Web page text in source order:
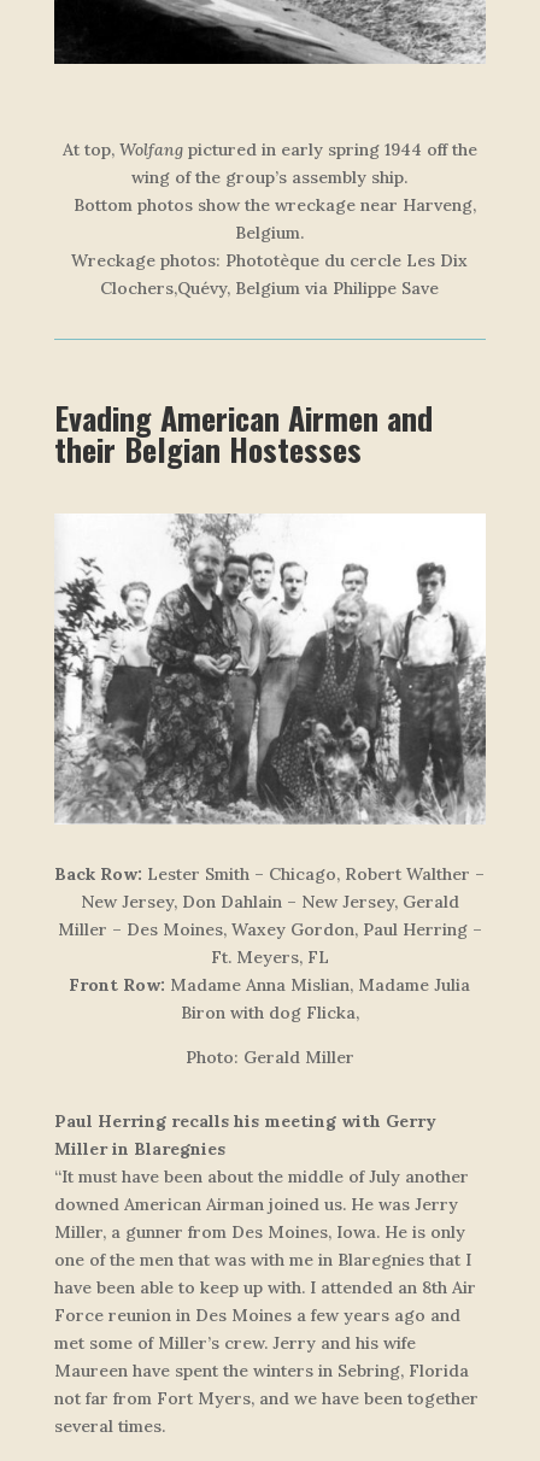
At top, Wolfangpictured in early spring 1944 off the
wing of the group’s assembly ship.
Bottom photos show the wreckage near Harveng,
Belgium.
Wreckage photos: Phototèque du cercle Les Dix
Clochers,Quévy, Belgium via Philippe Save
Evading American Airmen and
their Belgian Hostesses
Back Row: Lester Smith – Chicago, Robert Walther –
New Jersey, Don Dahlain – New Jersey, Gerald
Miller – Des Moines, Waxey Gordon, Paul Herring –
Ft. Meyers, FL
Front Row: Madame Anna Mislian, Madame Julia
Biron with dog Flicka,
Photo: Gerald Miller
Paul Herring recalls his meeting with Gerry
Miller in Blaregnies
“It must have been about the middle of July another
downed American Airman joined us. He was Jerry
Miller, a gunner from Des Moines, Iowa. He is only
one of the men that was with me in Blaregnies that I
have been able to keep up with. I attended an 8th Air
Force reunion in Des Moines a few years ago and
met some of Miller’s crew. Jerry and his wife
Maureen have spent the winters in Sebring, Florida
not far from Fort Myers, and we have been together
several times.